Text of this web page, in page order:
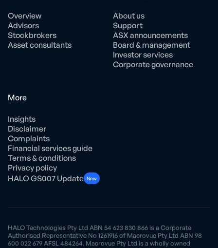
Overview
Advisors
Stockbrokers
Asset consultants
About us
Support
ASX announcements
Board & management
Investor services
Corporate governance
More
Insights
Disclaimer
Complaints
Financial services guide
Terms & conditions
Privacy policy
HALO GS007 Update New
HALO Technologies Pty Ltd ABN 54 623 830 866 is a Corporate
Authorised Representative No 1261916 of Macrovue Pty Ltd ABN 98
600 022 679 AFSL 484264. Macrovue Pty Ltd is a wholly owned